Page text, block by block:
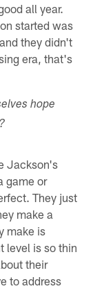
all year.
started was
they didn't
era, that's
hope
Jackson's
game or
They just
make a
make is
level is so thin
their
to address